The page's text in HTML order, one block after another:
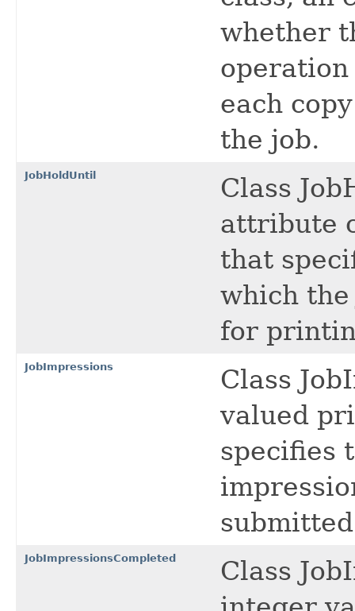
whether
each
the job.
JobHoldUntil
Class
attribute
that
which the
for
JobImpressions
Class
valued
specifies
JobImpressionsCompleted
Class